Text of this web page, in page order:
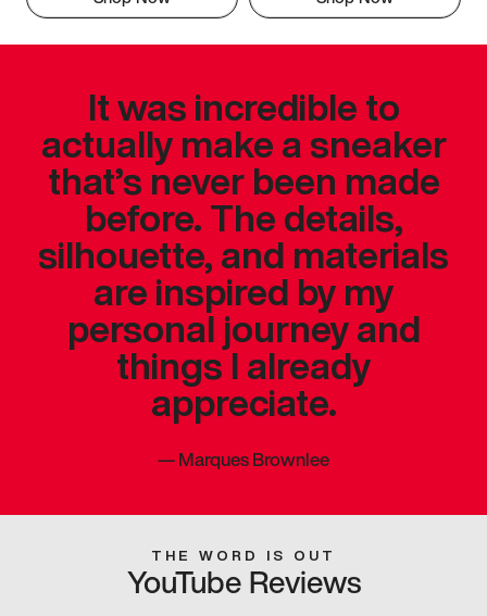
It was incredible to
actually make a sneaker
that’s never been made
before. The details,
silhouette, and materials
are inspired by my
personal journey and
things I already
appreciate.
—Marques Brownlee
THE WORD IS OUT
YouTube Reviews